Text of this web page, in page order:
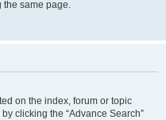
the same page.
on the index, forum or topic
clicking the “Advance Search”